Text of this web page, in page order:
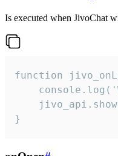
Is executed when JivoChat
function
}